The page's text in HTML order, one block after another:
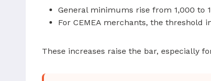
General minimums rise from 1,000 to
For CEMEA merchants, the threshold
These increases raise the bar, especially